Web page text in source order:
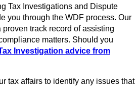
Tax Investigations and Dispute
you through the WDF process. Our
track record of assisting
matters. Should you
Investigation advice from
tax affairs to identify any issues that